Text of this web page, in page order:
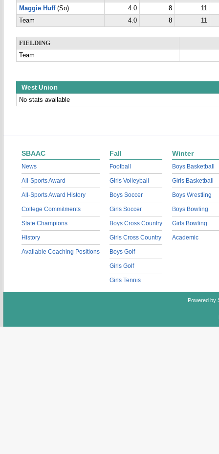
Maggie Huff(So) 4.0 8
11
Team
4.0 8 11
FIELDING
Team
West Union
No stats available
SBAAC
News
All-Sports Award
All-Sports Award History
College Commitments
State Champions
History
Available Coaching Positions
Fall
Football
Girls Volleyball
Boys Soccer
Girls Soccer
Boys Cross Country
Girls Cross Country
Boys Golf
Girls Golf
Girls Tennis
Winter
Boys Basketball
Girls Basketball
Boys Wrestling
Boys Bowling
Girls Bowling
Academic
Powered by